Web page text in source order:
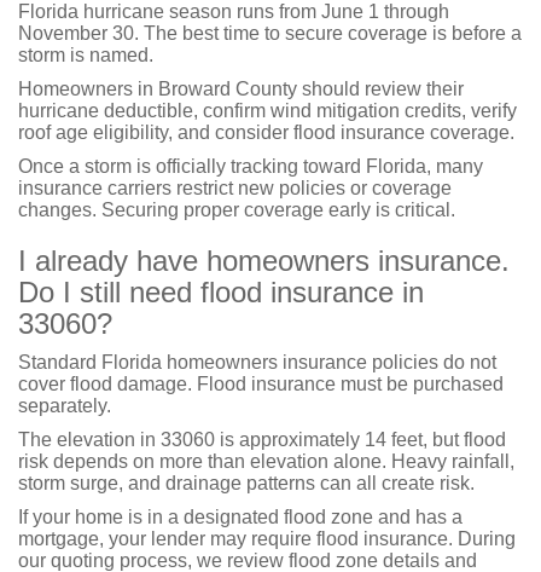
Florida hurricane season runs from June 1 through
November 30. The best time to secure coverage is before a
storm is named.
Homeowners in Broward County should review their
hurricane deductible, confirm wind mitigation credits, verify
roof age eligibility, and consider flood insurance coverage.
Once a storm is officially tracking toward Florida, many
insurance carriers restrict new policies or coverage
changes. Securing proper coverage early is critical.
I already have homeowners insurance.
Do I still need flood insurance in
33060?
Standard Florida homeowners insurance policies do not
cover flood damage. Flood insurance must be purchased
separately.
The elevation in 33060 is approximately 14 feet, but flood
risk depends on more than elevation alone. Heavy rainfall,
storm surge, and drainage patterns can all create risk.
If your home is in a designated flood zone and has a
mortgage, your lender may require flood insurance. During
our quoting process, we review flood zone details and